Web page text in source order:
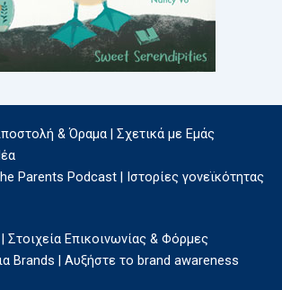
& Όραμα | Σχετικά με Εμάς
Parents Podcast | Ιστορίες γονεϊκότητας
| Στοιχεία Επικοινωνίας & Φόρμες
Brands | Αυξήστε το brand awareness